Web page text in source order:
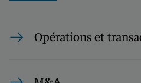
Opérations et